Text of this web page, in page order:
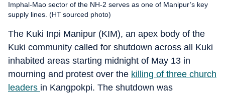
Imphal-Mao sector of the NH-2 serves as one of Manipur’s key
supply lines. (HT sourced photo)
The Kuki Inpi Manipur (KIM), an apex body of the
Kuki community called for shutdown across all Kuki
inhabited areas starting midnight of May 13 in
mourning and protest over the killing of three church
leaders in Kangpokpi. The shutdown was